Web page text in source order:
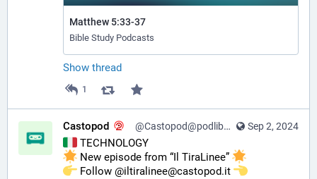
Matthew 5:33-37
Bible Study Podcasts
Show thread
1
Sep 2, 2024
Castopod @Castopod@podlibre.social
TECHNOLOGY
New episode from “Il TiraLinee”
️ Follow @iltiralinee@castopod.it